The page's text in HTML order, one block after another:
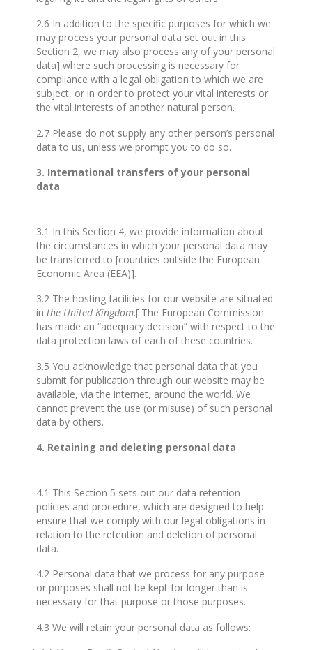
2.6 In addition to the specific purposes for which we
may process your personal data set out in this
Section 2, we may also process any of your personal
data] where such processing is necessary for
compliance with a legal obligation to which we are
subject, or in order to protect your vital interests or
the vital interests of another natural person.
2.7 Please do not supply any other person’s personal
data to us, unless we prompt you to do so.
3. International transfers of your personal
data
3.1 In this Section 4, we provide information about
the circumstances in which your personal data may
be transferred to [countries outside the European
Economic Area (EEA)].
3.2 The hosting facilities for our website are situated
inthe United Kingdom.[ The European Commission
has made an “adequacy decision” with respect to the
data protection laws of each of these countries.
3.5 You acknowledge that personal data that you
submit for publication through our website may be
available, via the internet, around the world. We
cannot prevent the use (or misuse) of such personal
data by others.
4. Retaining and deleting personal data
4.1 This Section 5 sets out our data retention
policies and procedure, which are designed to help
ensure that we comply with our legal obligations in
relation to the retention and deletion of personal
data.
4.2 Personal data that we process for any purpose
or purposes shall not be kept for longer than is
necessary for that purpose or those purposes.
4.3 We will retain your personal data as follows: